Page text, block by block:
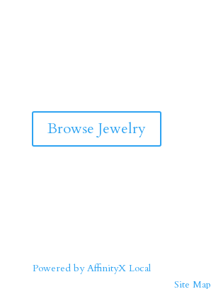
Browse Jewelry
Powered by AffinityX Local
Jewelers. All Rights Reserved. |Site Map